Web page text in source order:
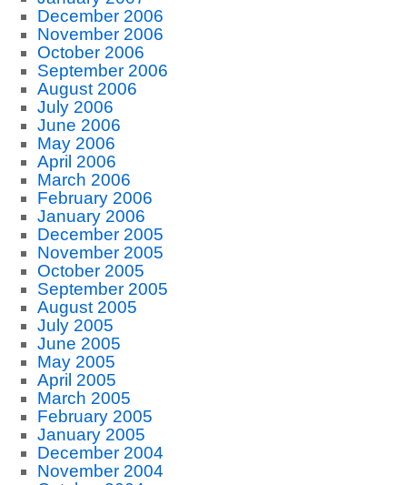
December 2006
November 2006
October 2006
September 2006
August 2006
July 2006
June 2006
May 2006
April 2006
March 2006
February 2006
January 2006
December 2005
November 2005
October 2005
September 2005
August 2005
July 2005
June 2005
May 2005
April 2005
March 2005
February 2005
January 2005
December 2004
November 2004